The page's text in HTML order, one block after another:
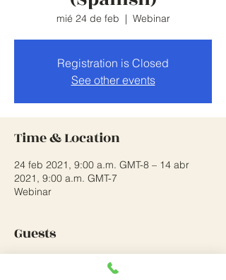
mié 24 de feb
  |
Webinar
Registration is Closed
See other events
Time & Location
24 feb 2021, 9:00 a.m. GMT-8 – 14 abr
2021, 9:00 a.m. GMT-7
Webinar
Guests